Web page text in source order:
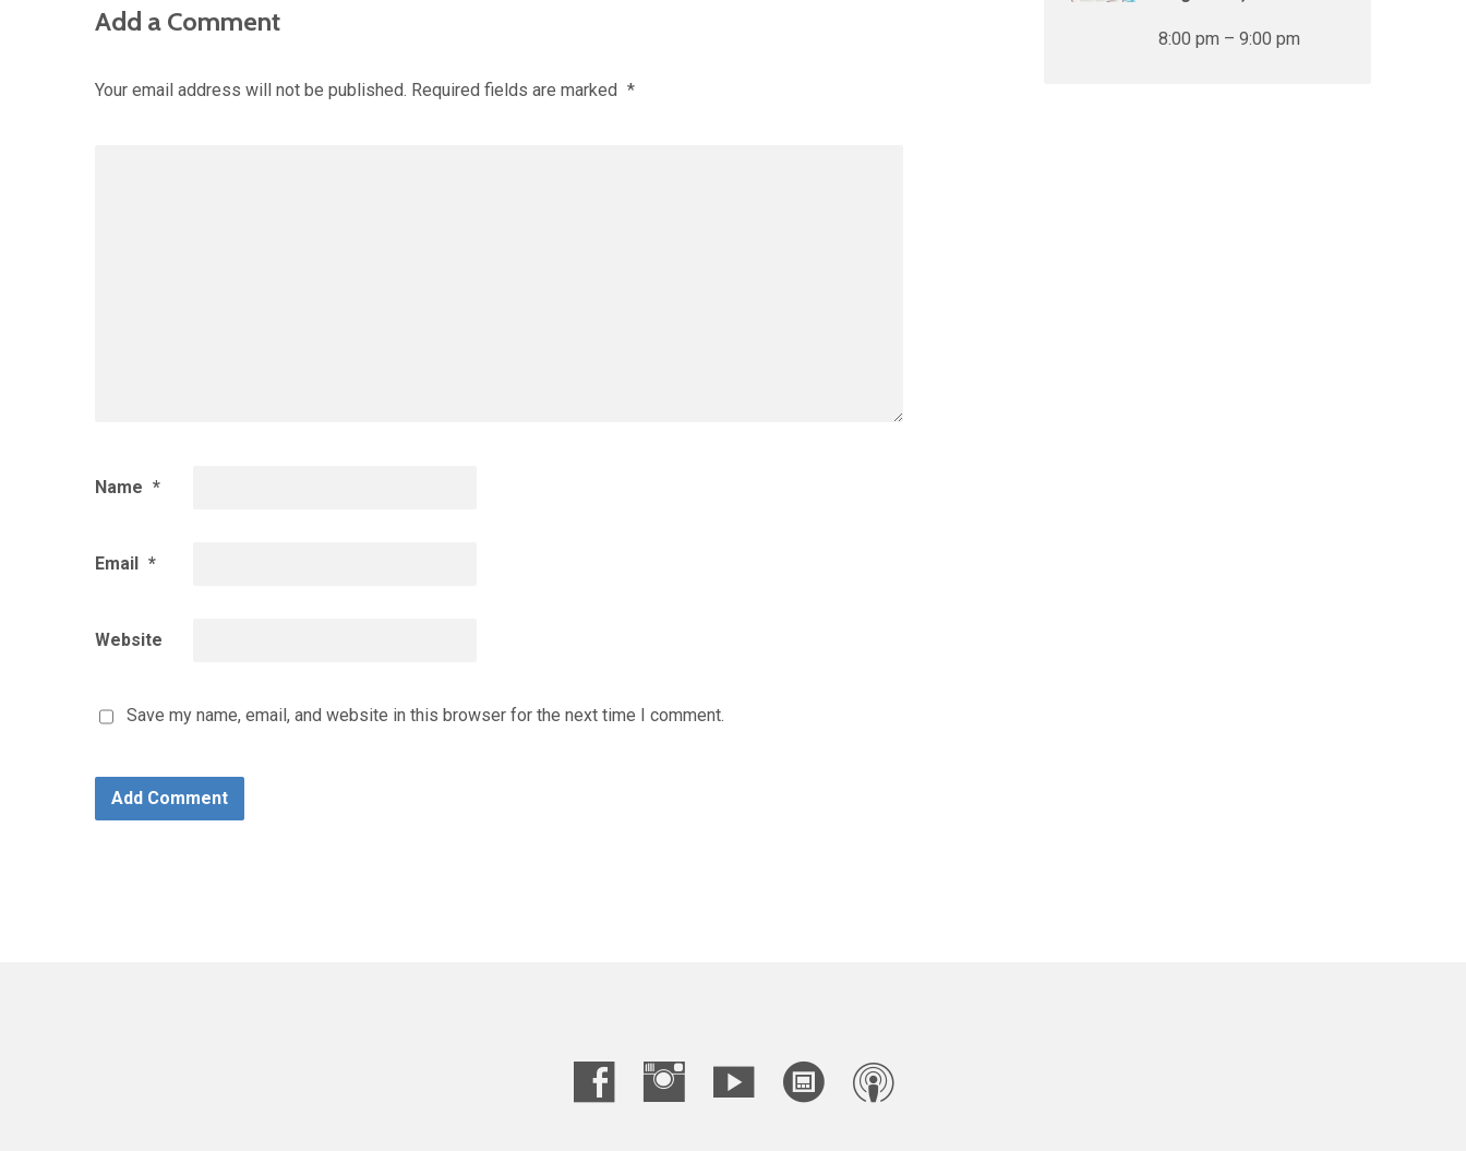
Add a Comment
Your email address will not be published. Required fields are marked *
Name *
Email *
Website
Save my name, email, and website in this browser for the next time I comment.
8:00 pm – 9:00 pm